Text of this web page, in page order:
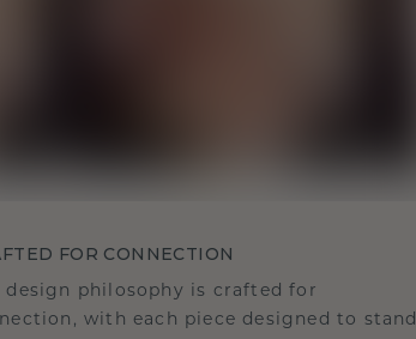
FOR CONNECTION
design philosophy is crafted for
with each piece designed to stand